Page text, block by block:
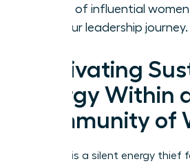
network of influential
track your leadership journey.
Cultivating
Energy Within
Community of
Isolation is a silent energy thief